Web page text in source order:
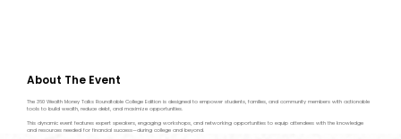
About The Event
The 360 Wealth Money Talks Roundtable College Edition is designed to empower students, families, and community members with actionable
tools to build wealth, reduce debt, and maximize opportunities.
This dynamic event features expert speakers, engaging workshops, and networking opportunities to equip attendees with the knowledge
and resources needed for financial success—during college and beyond.